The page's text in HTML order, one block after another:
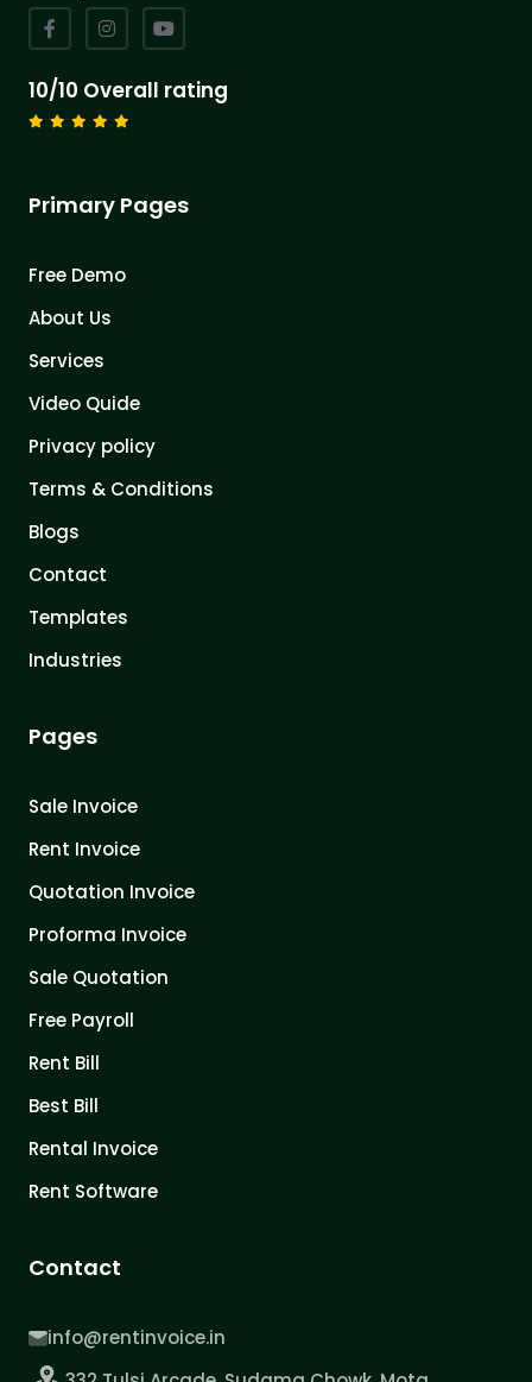
10/10 Overall rating
Primary Pages
Free Demo
About Us
Services
Video Quide
Privacy policy
Terms & Conditions
Blogs
Contact
Templates
Industries
Pages
Sale Invoice
Rent Invoice
Quotation Invoice
Proforma Invoice
Sale Quotation
Free Payroll
Rent Bill
Best Bill
Rental Invoice
Rent Software
Contact
info@rentinvoice.in